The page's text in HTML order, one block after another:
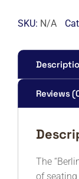
WITH
3+2
SEATER
-
quantity
SKU: N/A
Reviews
The
of